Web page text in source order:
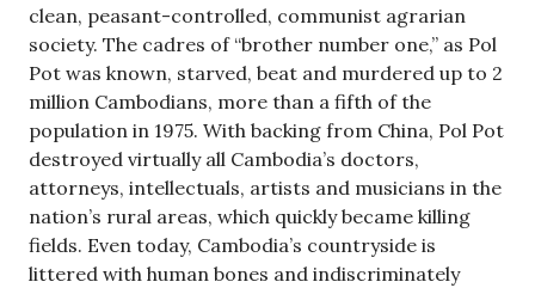
clean, peasant-controlled, communist agrarian
society. The cadres of “brother number one,” as Pol
Pot was known, starved, beat and murdered up to 2
million Cambodians, more than a fifth of the
population in 1975. With backing from China, Pol Pot
destroyed virtually all Cambodia’s doctors,
attorneys, intellectuals, artists and musicians in the
nation’s rural areas, which quickly became killing
fields. Even today, Cambodia’s countryside is
littered with human bones and indiscriminately